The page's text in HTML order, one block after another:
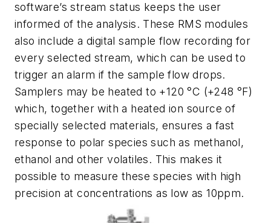
software’s stream status keeps the user
informed of the analysis. These RMS modules
also include a digital sample flow recording for
every selected stream, which can be used to
trigger an alarm if the sample flow drops.
Samplers may be heated to +120 °C (+248 °F)
which, together with a heated ion source of
specially selected materials, ensures a fast
response to polar species such as methanol,
ethanol and other volatiles. This makes it
possible to measure thesespecies with high
precision at concentrations as low as 10ppm.